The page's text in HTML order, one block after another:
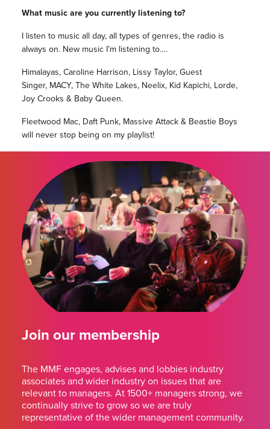
What music are you currently listening to?
I listen to music all day, all types of genres, the radio is
always on. New music I’m listening to….
Himalayas, Caroline Harrison, Lissy Taylor, Guest
Singer, MACY, The White Lakes, Neelix, Kid Kapichi, Lorde,
Joy Crooks & Baby Queen.
Fleetwood Mac, Daft Punk, Massive Attack & Beastie Boys
will never stop being on my playlist!
Join our membership
The MMF engages, advises and lobbies industry
associates and wider industry on issues that are
relevant to managers. At 1500+ managers strong, we
continually strive to grow so we are truly
representative of the wider management community.